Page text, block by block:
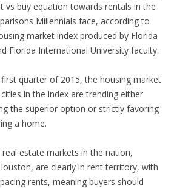
vs buy equation towards rentals in the
Millennials face, according to
market index produced by Florida
Florida International University faculty.
quarter of 2015, the housing market
in the index are trending either
the superior option or strictly favoring
a home.
estate markets in the nation,
are clearly in rent territory, with
rents, meaning buyers should